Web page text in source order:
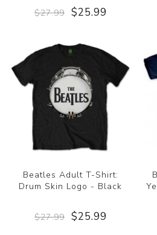
$27.99 $25.99
Beatles Adult T-Shirt:
Drum Skin Logo - Black
$27.99 $25.99